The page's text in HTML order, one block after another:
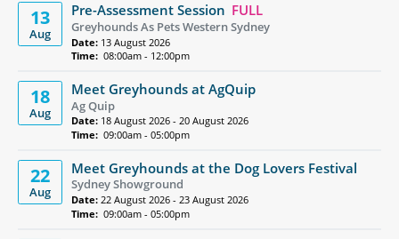
13
Aug
Pre-Assessment Session FULL
Greyhounds As Pets Western Sydney
Date: 13 August 2026
Time: 08:00am - 12:00pm
18
Aug
Meet Greyhounds at AgQuip
Ag Quip
Date: 18 August 2026 - 20 August 2026
Time: 09:00am - 05:00pm
22
Aug
Meet Greyhounds at the Dog Lovers Festival
Sydney Showground
Date: 22 August 2026 - 23 August 2026
Time: 09:00am - 05:00pm